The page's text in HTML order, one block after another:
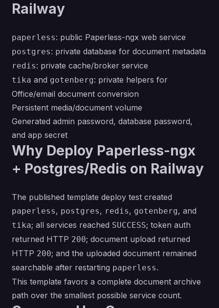
Railway
paperless: public Paperless-ngx web service
postgres: private database for document metadata
redis: private cache/broker service
tika and gotenberg: private helpers for
Office/email document conversion
Persistent media/document volume
Generated admin password, database password,
and app secret
Why Deploy Paperless-ngx
+ Postgres/Redis on Railway
The published template deploy test created
paperless, postgres, redis, gotenberg, and
tika; all services reached SUCCESS; token auth
returned HTTP 200; document upload returned
HTTP 200; and the uploaded document remained
searchable after restarting paperless.
This template favors a complete document archive
path over the smallest possible service count.